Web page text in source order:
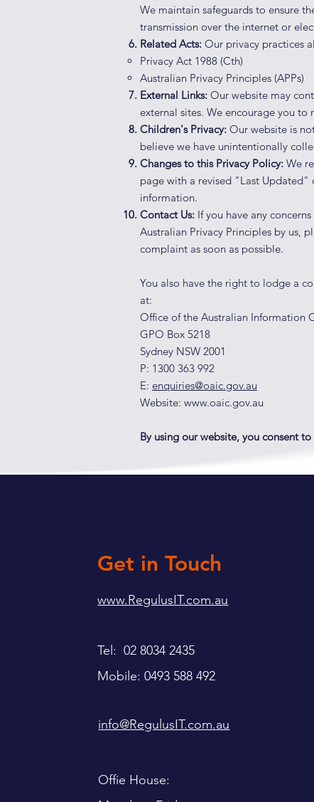
We maintain safeguards to ensure
transmission over the internet or
Related Acts: Our privacy practices
Privacy Act 1988 (Cth)
Australian Privacy Principles (APPs)
External Links: Our website may
external sites. We encourage you to
Children's Privacy: Our website is
believe we have unintentionally
Changes to this Privacy Policy: We
page with a revised "Last
information.
Contact Us: If you have any
Australian Privacy Principles by us,
complaint as soon as possible.
You also have the right to lodge a
at:
Office of the Australian Information
GPO Box 5218
Sydney NSW 2001
P: 1300 363 992
E: enquiries@oaic.gov.au
Website: www.oaic.gov.au
By using our website, you consent
Get in Touch
www.RegulusIT.com.au
Tel: 02 8034 2435
Mobile: 0493 588 492
info@RegulusIT.com.au
Offie House: